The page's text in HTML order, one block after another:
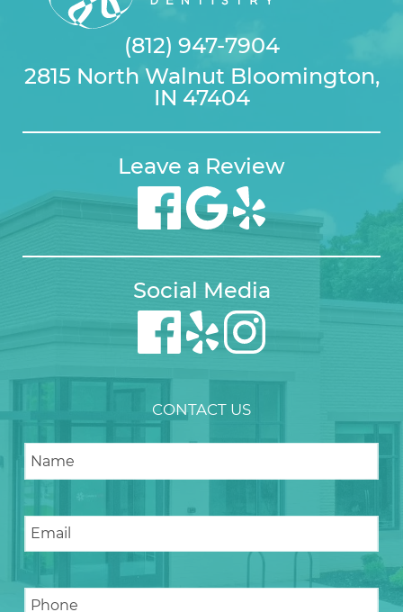
(812) 947-7904
2815 North Walnut Bloomington,
IN 47404
Leave a Review
Social Media
CONTACT US